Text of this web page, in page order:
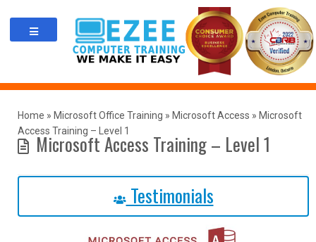
content
Home » Microsoft Office Training » Microsoft Access » Microsoft
Access Training – Level 1
Microsoft Access Training – Level 1
Testimonials